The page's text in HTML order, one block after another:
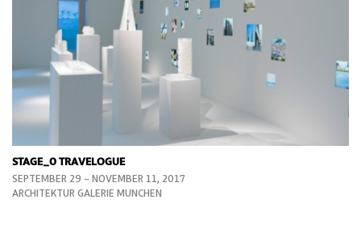
STAGE_0 TRAVELOGUE
SEPTEMBER 29 – NOVEMBER 11, 2017
ARCHITEKTUR GALERIE MUNCHEN